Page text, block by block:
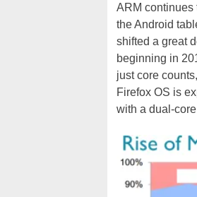
ARM continues
the Android
shifted a great
beginning in
just core
Firefox OS is
with a dual-